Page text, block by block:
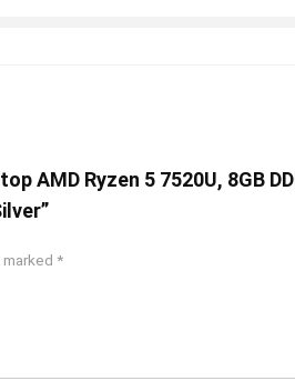
AMD Ryzen 5 7520U, 8GB
*